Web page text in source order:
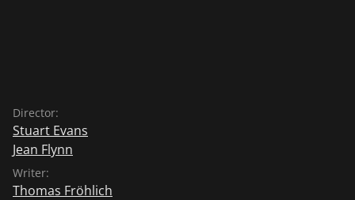
Director:
Stuart Evans
Jean Flynn
Writer:
Thomas Fröhlich